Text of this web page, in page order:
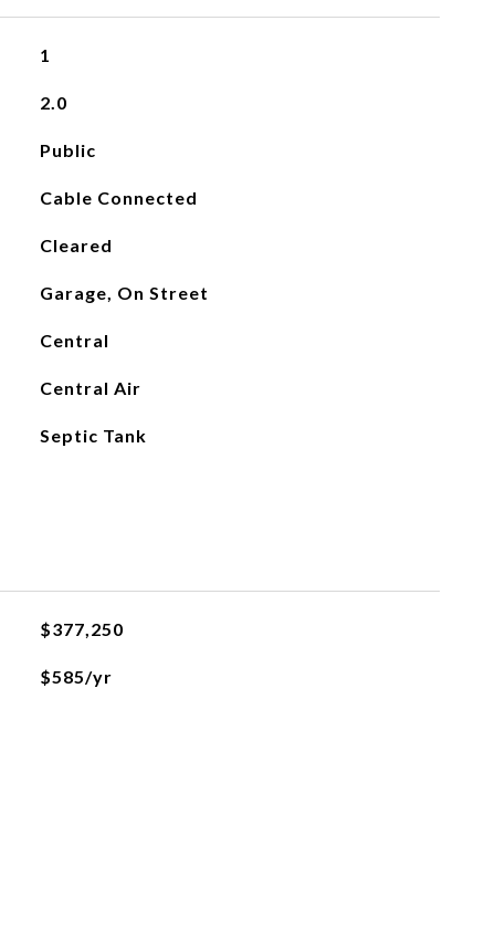
1
2.0
Public
Cable Connected
Cleared
Garage, On Street
Central
Central Air
Septic Tank
$377,250
$585/yr